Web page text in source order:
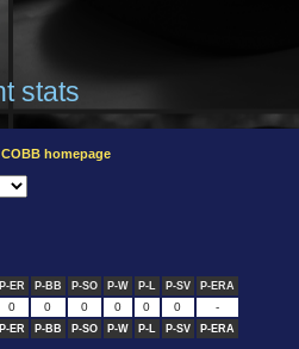
stats
homepage
P-ER P-BB P-SO P-W P-L P-SV P-ERA
0 0 0 0 0 0 -
P-ER P-BB P-SO P-W P-L P-SV P-ERA